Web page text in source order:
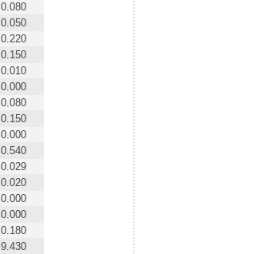
0.080
0.050
0.220
0.150
0.010
0.000
0.080
0.150
0.000
0.540
0.029
0.020
0.000
0.000
0.180
9.430